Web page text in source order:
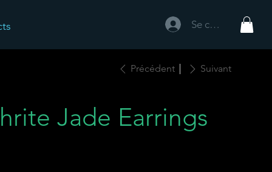
Se connecter
Précédent Suivant
Jade Earrings